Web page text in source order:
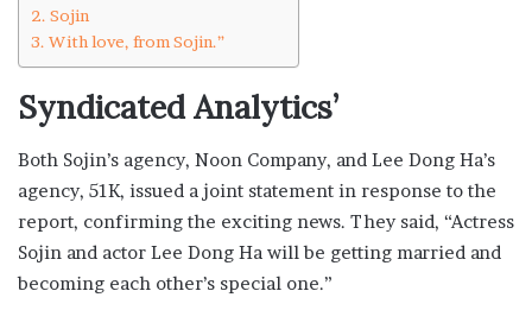
Sojin
With love, from Sojin.”
Syndicated Analytics’
Both Sojin’s agency, Noon Company, and Lee Dong Ha’s
agency, 51K, issued a joint statement in response to the
report, confirming the exciting news. They said, “Actress
Sojin and actor Lee Dong Ha will be getting married and
becoming each other’s special one.”